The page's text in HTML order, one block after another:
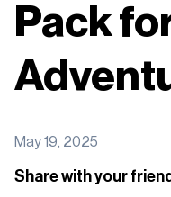
Pack
May 19, 2025
Share with your